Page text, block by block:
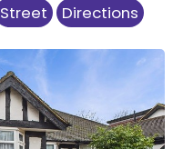
Street Directions